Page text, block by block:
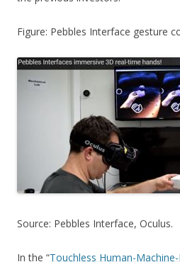
Figure: Pebbles Interface gesture
Source: Pebbles Interface, Oculus.
In the “Touchless Human-